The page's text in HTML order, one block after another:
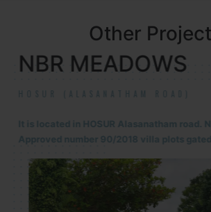
Other
NBR MEADOWS
HOSUR (ALASANATHAM ROAD)
It is located in HOSUR Alasanatham road.
Approved number 90/2018 villa plots gated